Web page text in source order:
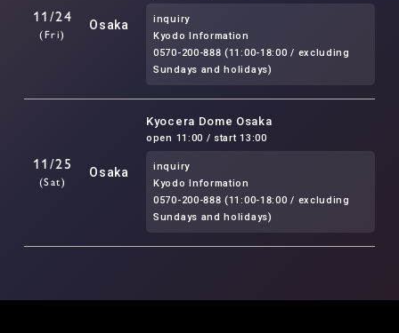
11/24
(Fri)
Osaka
inquiry
Kyodo Information
0570-200-888 (11:00-18:00 / excluding
Sundays and holidays)
11/25
(Sat)
Osaka
Kyocera Dome Osaka
open 11:00 / start 13:00
inquiry
Kyodo Information
0570-200-888 (11:00-18:00 / excluding
Sundays and holidays)